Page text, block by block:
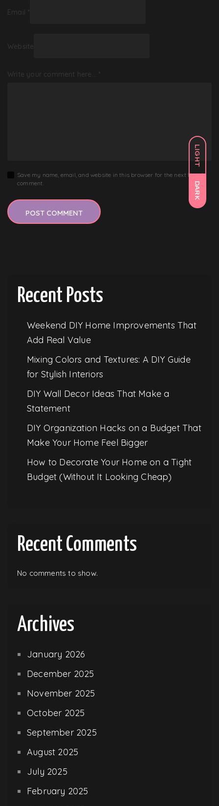
LIGHT
DARK
Email *
Website
Write your comment here… *
Save my name, email, and website in this browser for the next time I
comment.
Recent Posts
Weekend DIY Home Improvements That
Add Real Value
Mixing Colors and Textures: A DIY Guide
for Stylish Interiors
DIY Wall Decor Ideas That Make a
Statement
DIY Organization Hacks on a Budget That
Make Your Home Feel Bigger
How to Decorate Your Home on a Tight
Budget (Without It Looking Cheap)
Recent Comments
No comments to show.
Archives
January 2026
December 2025
November 2025
October 2025
September 2025
August 2025
July 2025
February 2025